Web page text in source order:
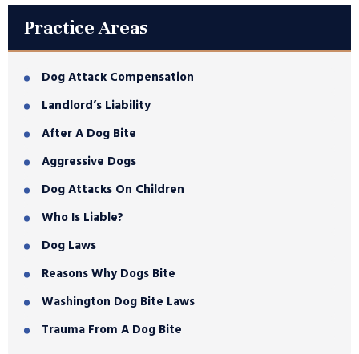
Practice Areas
Dog Attack Compensation
Landlord’s Liability
After A Dog Bite
Aggressive Dogs
Dog Attacks On Children
Who Is Liable?
Dog Laws
Reasons Why Dogs Bite
Washington Dog Bite Laws
Trauma From A Dog Bite